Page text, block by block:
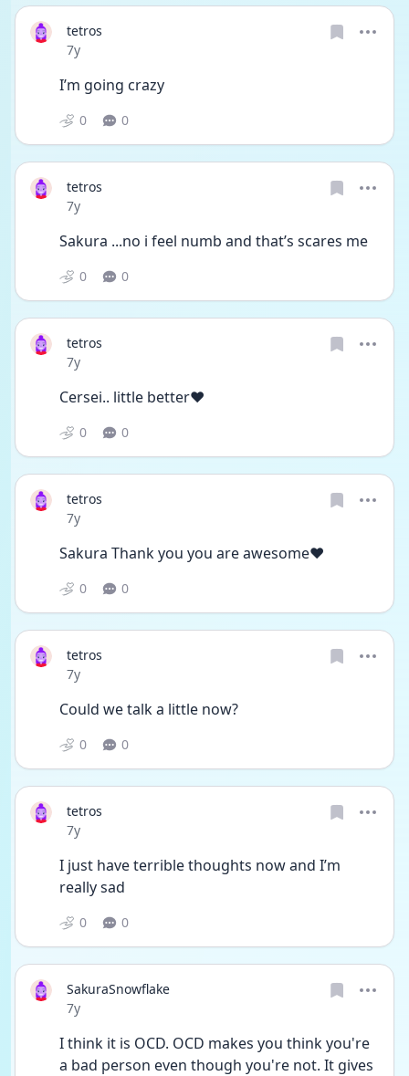
tetros
Date posted
7y
I’m going crazy
0 0
tetros
Date posted
7y
Sakura ...no i feel numb and that’s scares me
0 0
tetros
Date posted
7y
Cersei.. little better❤️
0 0
tetros
Date posted
7y
Sakura Thank you you are awesome❤️
0 0
tetros
Date posted
7y
Could we talk a little now?
0 0
tetros
Date posted
7y
I just have terrible thoughts now and I’m
really sad
0 0
SakuraSnowflake
Date posted
7y
I think it is OCD. OCD makes you think you're
a bad person even though you're not. It gives